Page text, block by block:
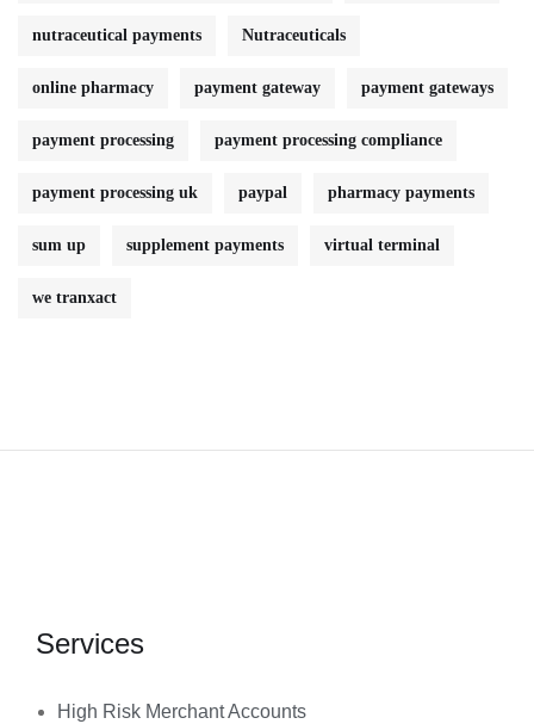
nutraceutical payments Nutraceuticals
online pharmacy payment gateway payment gateways
payment processing payment processing compliance
payment processing uk paypal pharmacy payments
sum up supplement payments virtual terminal
we tranxact
Services
High Risk Merchant Accounts